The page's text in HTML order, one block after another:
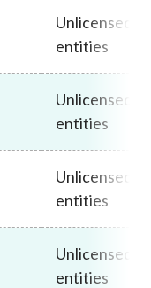
Unlicensed
entities
Unlicensed
entities
Unlicensed
entities
Unlicensed
entities